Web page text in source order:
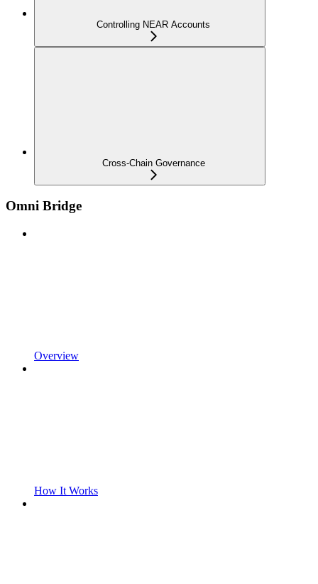
Controlling NEAR Accounts
Cross-Chain Governance
Omni Bridge
Overview
How It Works